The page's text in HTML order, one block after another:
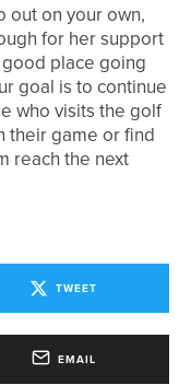
out on your own,
for her support
good place going
goal is to continue
who visits the golf
their game or find
reach the next
TWEET
EMAIL